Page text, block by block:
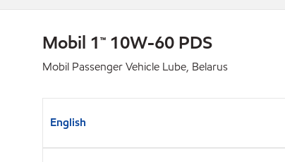
Mobil 1™ 10W-60 PDS
Mobil Passenger Vehicle Lube, Belarus
English